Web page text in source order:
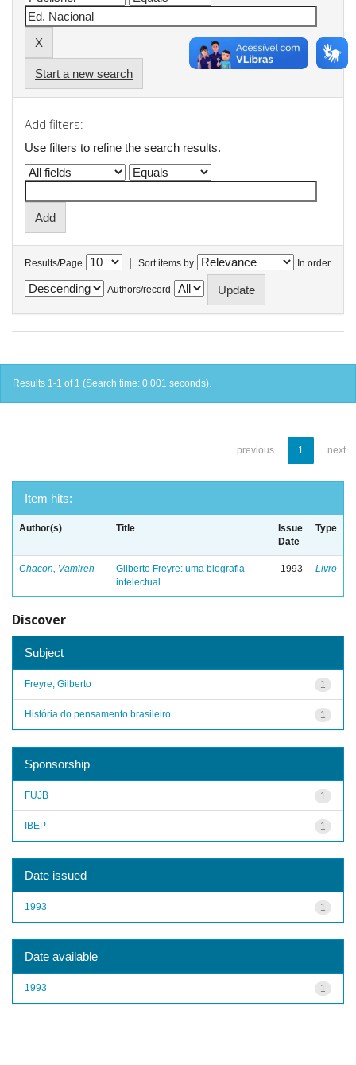
Start a new search
Add filters:
Use filters to refine the search results.
Results/Page | Sort items by In order
Authors/record
Results 1-1 of 1 (Search time: 0.001 seconds).
previous 1 next
Item hits:
Author(s) Title
Issue
Date
Type
Chacon, Vamireh
Gilberto Freyre: uma biografia
intelectual
1993 Livro
Discover
Subject
1
Freyre, Gilberto
1
História do pensamento brasileiro
Sponsorship
1
FUJB
1
IBEP
Date issued
1
1993
Date available
1
1993